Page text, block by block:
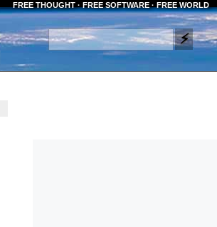
FREE THOUGHT · FREE SOFTWARE · FREE WORLD